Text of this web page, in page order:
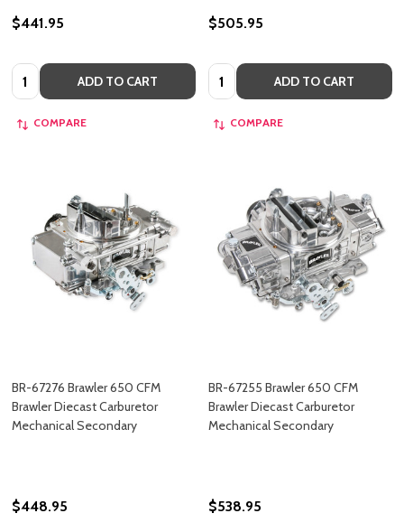
$441.95
Quantity: ADD TO CART
COMPARE
$505.95
Quantity: ADD TO CART
COMPARE
BR-67276 Brawler 650 CFM
Brawler Diecast Carburetor
Mechanical Secondary
$448.95
BR-67255 Brawler 650 CFM
Brawler Diecast Carburetor
Mechanical Secondary
$538.95